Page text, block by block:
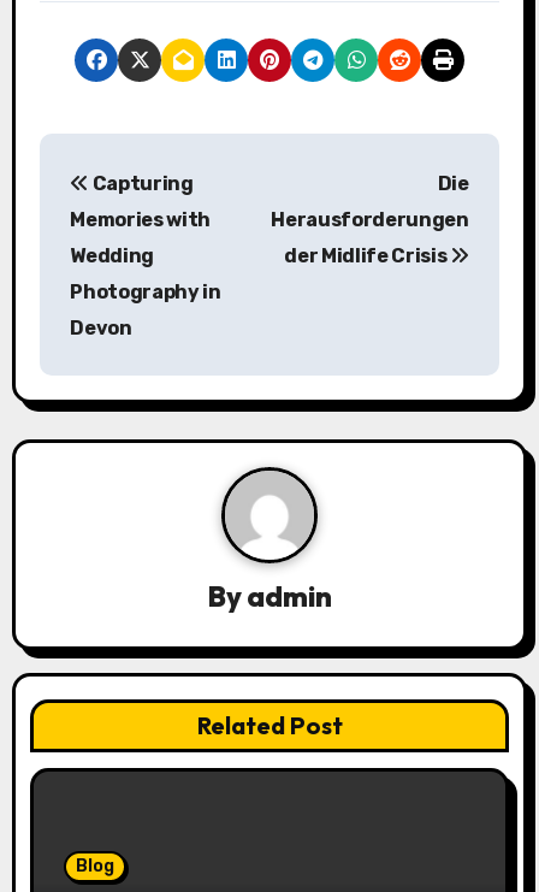
P
a
v
t
i
o
Capturing
Memories with
Wedding
Photography in
Devon
Die
Herausforderungen
der Midlife Crisis
Byadmin
Related Post
Blog